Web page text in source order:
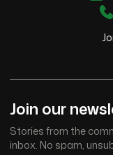
Join our
Stories from the
inbox. No spam,